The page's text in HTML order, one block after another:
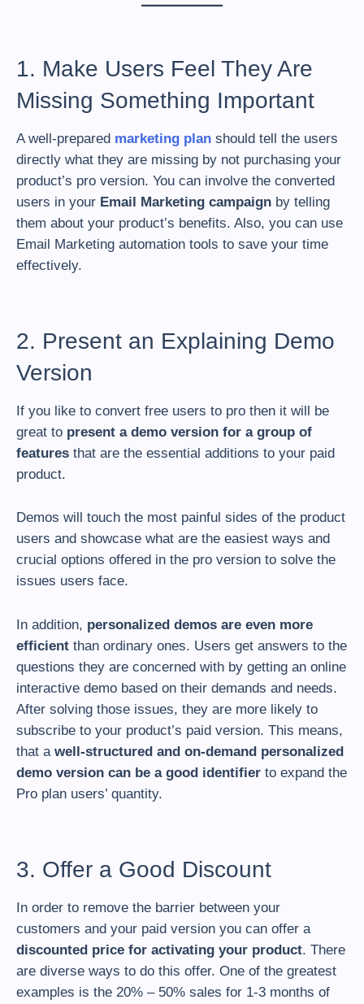
1. Make Users Feel They Are
Missing Something Important
A well-prepared marketing plan should tell the users
directly what they are missing by not purchasing your
product’s pro version. You can involve the converted
users in your Email Marketing campaign by telling
them about your product’s benefits. Also, you can use
Email Marketing automation tools to save your time
effectively.
2. Present an Explaining Demo
Version
If you like to convert free users to pro then it will be
great to present a demo version for a group of
features that are the essential additions to your paid
product.
Demos will touch the most painful sides of the product
users and showcase what are the easiest ways and
crucial options offered in the pro version to solve the
issues users face.
In addition, personalized demos are even more
efficient than ordinary ones. Users get answers to the
questions they are concerned with by getting an online
interactive demo based on their demands and needs.
After solving those issues, they are more likely to
subscribe to your product’s paid version. This means,
that a well-structured and on-demand personalized
demo version can be a good identifier to expand the
Pro plan users’ quantity.
3. Offer a Good Discount
In order to remove the barrier between your
customers and your paid version you can offer a
discounted price for activating your product. There
are diverse ways to do this offer. One of the greatest
examples is the 20% – 50% sales for 1-3 months of